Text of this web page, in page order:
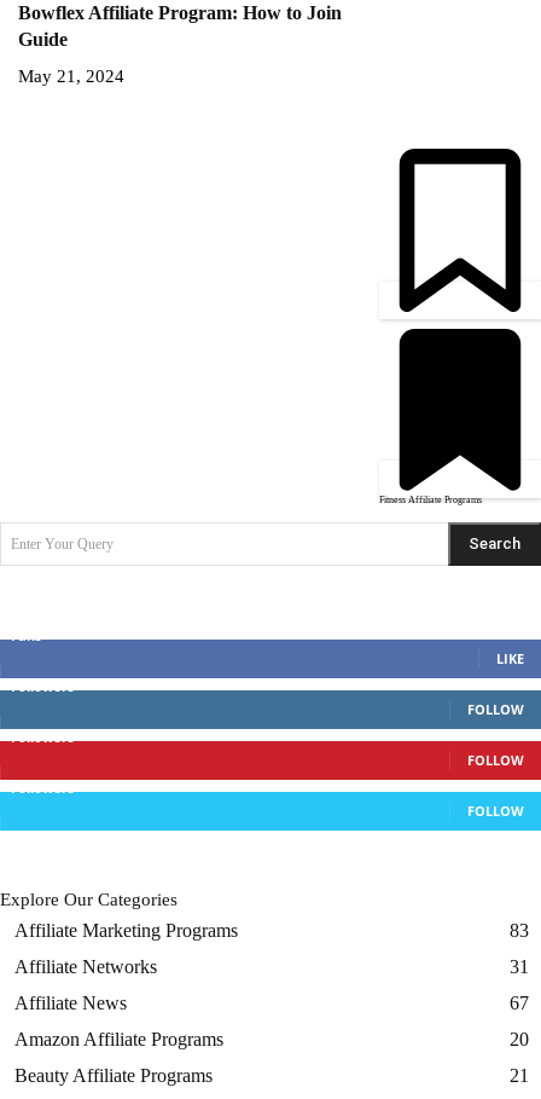
Fitness Affiliate Programs
Bowflex Affiliate Program: How to Join
Guide
May 21, 2024
Search Posts
Enter Your Query Search
LIKE
FOLLOW
FOLLOW
FOLLOW
Explore Our Categories
Affiliate Marketing Programs
83
Affiliate Networks
31
Affiliate News
67
Amazon Affiliate Programs
20
Beauty Affiliate Programs
21